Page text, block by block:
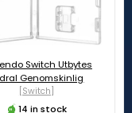
Switch Utbytes
Genomskinlig
[Switch]
14 in stock